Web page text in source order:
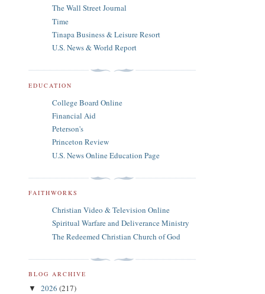
The Wall Street Journal
Time
Tinapa Business & Leisure Resort
U.S. News & World Report
EDUCATION
College Board Online
Financial Aid
Peterson's
Princeton Review
U.S. News Online Education Page
FAITHWORKS
Christian Video & Television Online
Spiritual Warfare and Deliverance Ministry
The Redeemed Christian Church of God
BLOG ARCHIVE
▼ 2026 (217)